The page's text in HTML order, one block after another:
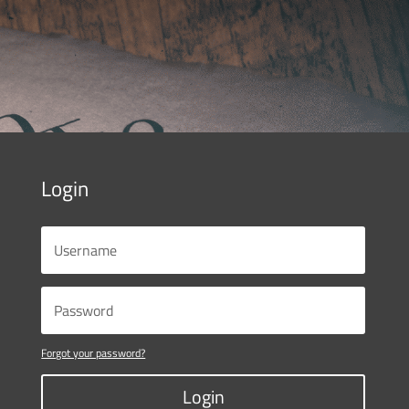
Login
Forgot your password?
Login